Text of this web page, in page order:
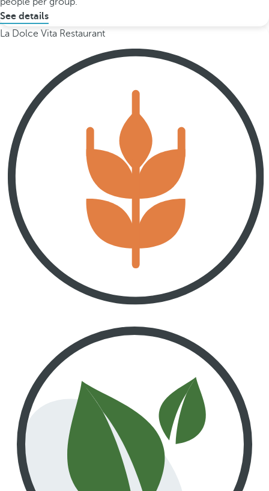
See details
La Dolce Vita Restaurant